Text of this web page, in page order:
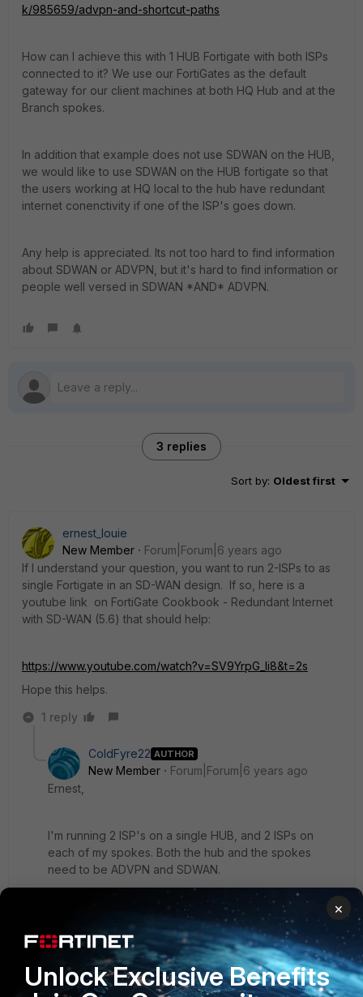
k/985659/advpn-and-shortcut-paths
How can I achieve this with 1 HUB Fortigate with both ISPs
connected to it? We use our FortiGates as the default
gateway for our client machines at both HQ Hub and at the
Branch spokes.
In addition that example does not use SDWAN on the HUB,
we would like to use SDWAN on the HUB fortigate so that
the users working at HQ local to the hub have redundant
internet conenctivity if one of the ISP's goes down.
Any help is appreciated. Its not too hard to find information
about SDWAN or ADVPN, but it's hard to find information or
people well versed in SDWAN *AND* ADVPN.
3 replies
Sort by: Oldest first
ernest_louie
New Member
Forum|Forum|6 years ago
If I understand your question, you want to run 2-ISPs to as
single Fortigate in an SD-WAN design. If so, here is a
youtube link on FortiGate Cookbook - Redundant Internet
with SD-WAN (5.6) that should help:
https://www.youtube.com/watch?v=SV9YrpG_li8&t=2s
Hope this helps.
1 reply
ColdFyre22 AUTHOR
New Member
Forum|Forum|6 years ago
Ernest,
I'm running 2 ISP's on a single HUB, and 2 ISPs on
each of my spokes. Both the hub and the spokes
need to be ADVPN and SDWAN.
ernest_louie
New Member
Forum|Forum|6 years ago
I'm sorry, but wanted to understand your network a little
×
Unlock Exclusive Benefits